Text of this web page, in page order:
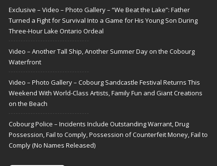
Exclusive – Video – Photo Gallery – “We Beat the Lake”: Father
Turned a Fight for Survival Into a Game for His Young Son During
Three-Hour Lake Ontario Ordeal
Video – Another Tall Ship, Another Summer Day on the Cobourg
Waterfront
Video – Photo Gallery – Cobourg Sandcastle Festival Returns This
Weekend With World-Class Artists, Family Fun and Giant Creations
on the Beach
Cobourg Police – Incidents Include Outstanding Warrant, Drug
Possession, Fail to Comply, Possession of Counterfeit Money, Fail to
Comply (No Names Released)